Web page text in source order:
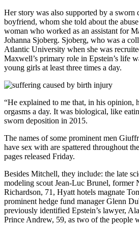
Her story was also supported by a sworn
boyfriend, whom she told about the
woman who worked as an assistant for
Johanna Sjoberg. Sjoberg, who was a
Atlantic University when she was
Maxwell’s primary role in Epstein’s life
young girls at least three times a day.
“He explained to me that, in his opinion,
orgasms a day. It was biological, like
sworn deposition in 2015.
The names of some prominent men
have sex with are spattered throughout
pages released Friday.
Besides Mitchell, they include: the late
modeling scout Jean-Luc Brunel,
Richardson, 71, Hyatt hotels magnate
prominent hedge fund manager Glenn
previously identified Epstein’s lawyer,
Prince Andrew, 59, as two of the people